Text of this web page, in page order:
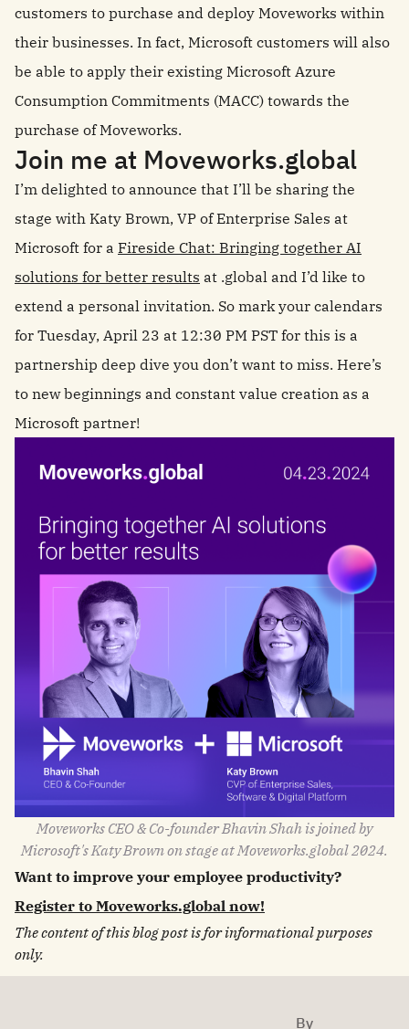
customers to purchase and deploy Moveworks within
their businesses. In fact, Microsoft customers will also
be able to apply their existing Microsoft Azure
Consumption Commitments (MACC) towards the
purchase of Moveworks.
Join me at Moveworks.global
I’m delighted to announce that I’ll be sharing the
stage with Katy Brown, VP of Enterprise Sales at
Microsoft for a Fireside Chat: Bringing together AI
solutions for better results at .global and I’d like to
extend a personal invitation. So mark your calendars
for Tuesday, April 23 at 12:30 PM PST for this is a
partnership deep dive you don’t want to miss. Here’s
to new beginnings and constant value creation as a
Microsoft partner!
Moveworks CEO & Co-founder Bhavin Shah is joined by
Microsoft's Katy Brown on stage at Moveworks.global 2024.
Want to improve your employee productivity?
Register to Moveworks.global now!
The content of this blog post is for informational purposes
only.
By